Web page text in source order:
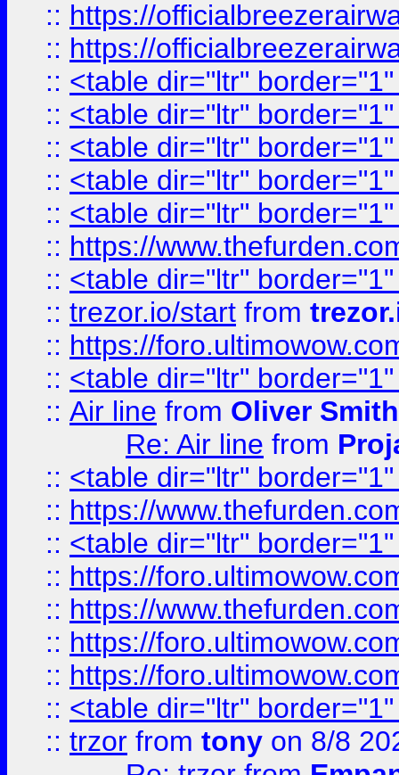
:: https://
:: https://
:: <table dir="ltr"
:: <table dir="ltr"
:: <table dir="ltr"
:: <table dir="ltr"
:: <table dir="ltr"
:: https://
:: <table dir="ltr"
:: trezor.io/start from
:: https://
:: <table dir="ltr"
:: Air line from Oliver Smith
Re: Air line from
:: <table dir="ltr"
:: https://
:: <table dir="ltr"
:: https://
:: https://
:: https://
:: https://
:: <table dir="ltr"
:: trzor from tony on 8/8